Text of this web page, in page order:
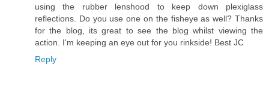
using the rubber lenshood to keep down plexiglass
reflections. Do you use one on the fisheye as well? Thanks
for the blog, its great to see the blog whilst viewing the
action. I'm keeping an eye out for you rinkside! Best JC
Reply